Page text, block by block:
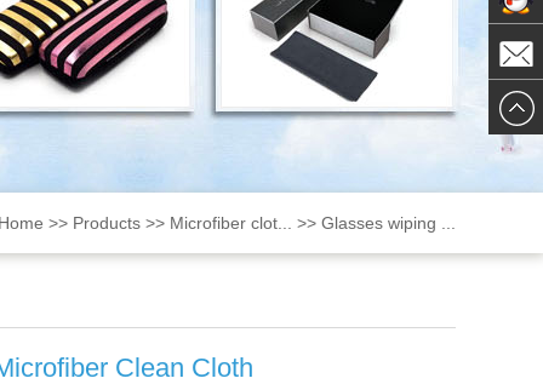
日本の
한국의
português
русский
dansk
>> Products >> Microfiber clot... >> Glasses wiping ...
Clean Cloth
Mail